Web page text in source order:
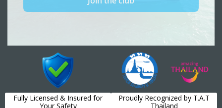
Fully Licensed & Insured for
Your Safety
Proudly Recognized by T.A.T
Thailand